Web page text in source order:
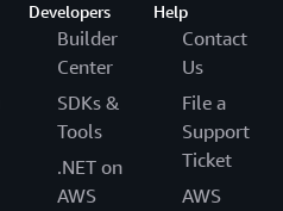
Developers
Builder
Center
SDKs &
Tools
.NET on
AWS
Help
Contact
Us
File a
Support
Ticket
AWS